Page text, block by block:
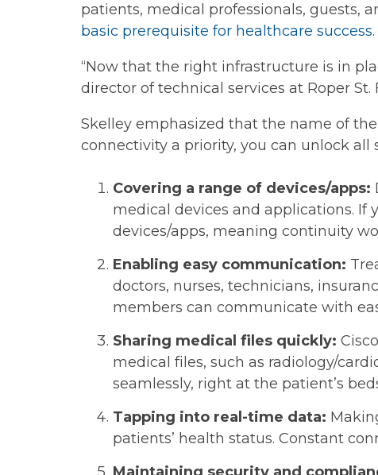
patients, medical professionals, guests,
basic prerequisite for healthcare success.
“Now that the right infrastructure is in
director of technical services at Roper St.
Skelley emphasized that the name of
connectivity a priority, you can unlock all
Covering a range of devices/apps:
medical devices and applications. If
devices/apps, meaning continuity
Enabling easy communication:
doctors, nurses, technicians,
members can communicate with
Sharing medical files quickly:
medical files, such as radiology/
seamlessly, right at the patient’s
Tapping into real-time data:
patients’ health status. Constant